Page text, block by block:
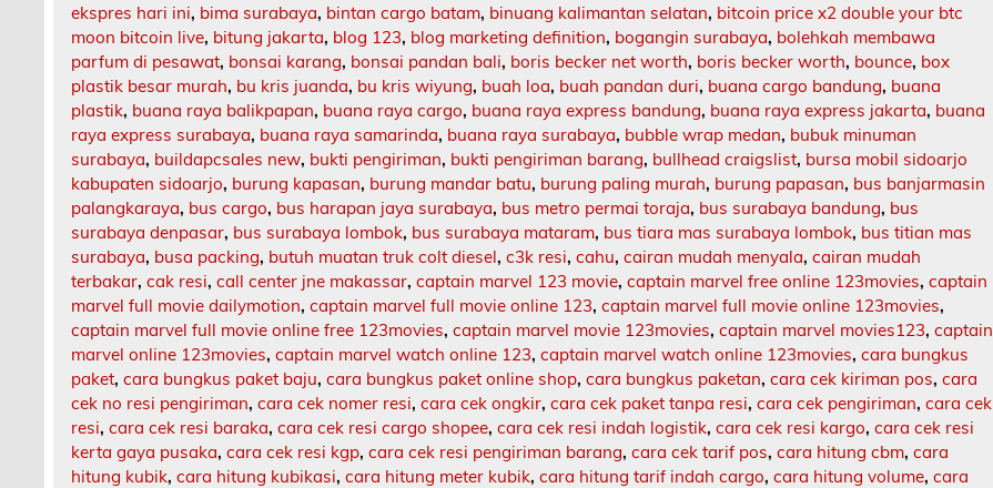
ekspres hari ini, bima surabaya, bintan cargo batam, binuang kalimantan selatan, bitcoin price x2 double your btc
moon bitcoin live, bitung jakarta, blog 123, blog marketing definition, bogangin surabaya, bolehkah membawa
parfum di pesawat, bonsai karang, bonsai pandan bali, boris becker net worth, boris becker worth, bounce, box
plastik besar murah, bu kris juanda, bu kris wiyung, buah loa, buah pandan duri, buana cargo bandung, buana
plastik, buana raya balikpapan, buana raya cargo, buana raya express bandung, buana raya express jakarta, buana
raya express surabaya, buana raya samarinda, buana raya surabaya, bubble wrap medan, bubuk minuman
surabaya, buildapcsales new, bukti pengiriman, bukti pengiriman barang, bullhead craigslist, bursa mobil sidoarjo
kabupaten sidoarjo, burung kapasan, burung mandar batu, burung paling murah, burung papasan, bus banjarmasin
palangkaraya, bus cargo, bus harapan jaya surabaya, bus metro permai toraja, bus surabaya bandung, bus
surabaya denpasar, bus surabaya lombok, bus surabaya mataram, bus tiara mas surabaya lombok, bus titian mas
surabaya, busa packing, butuh muatan truk colt diesel,c3k resi,cahu,cairan mudah menyala,cairan mudah
terbakar,cak resi,call center jne makassar,captain marvel 123 movie,captain marvel free online 123movies,captain
marvel full movie dailymotion,captain marvel full movie online 123,captain marvel full movie online 123movies,
captain marvel full movie online free 123movies,captain marvel movie 123movies,captain marvel movies123,captain
marvel online 123movies,captain marvel watch online 123,captain marvel watch online 123movies,cara bungkus
paket,cara bungkus paket baju,cara bungkus paket online shop,cara bungkus paketan,cara cek kiriman pos,cara
cek no resi pengiriman,cara cek nomer resi,cara cek ongkir,cara cek paket tanpa resi,cara cek pengiriman,cara cek
resi,cara cek resi baraka,cara cek resi cargo shopee,cara cek resi indah logistik,cara cek resi kargo,cara cek resi
kerta gaya pusaka,cara cek resi kgp,cara cek resi pengiriman barang,cara cek tarif pos,cara hitung cbm,cara
hitung kubik,cara hitung kubikasi,cara hitung meter kubik,cara hitung tarif indah cargo,cara hitung volume,cara